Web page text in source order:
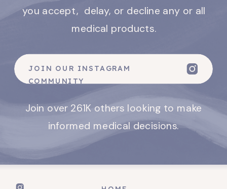
Join over 261K others looking to make
informed medical decisions.
JOIN OUR INSTAGRAM
COMMUNITY
you accept, delay, or decline any or all
medical products.